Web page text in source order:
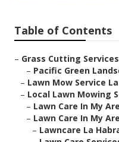
Table of Contents
– Grass Cutting
– Pacific Green
– Lawn Mow Service
– Local Lawn Mowing
– Lawn Care In My
– Lawn Care In My
– Lawncare La